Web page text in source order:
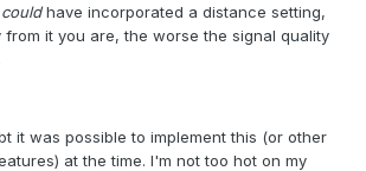
couldhave incorporated a distance setting,
it you are, the worse the signal quality
it was possible to implement this (or other
at the time. I'm not too hot on my